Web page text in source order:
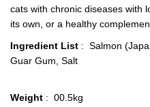
cats with chronic diseases with
its own, or a healthy
Ingredient List : Salmon
Guar Gum, Salt
Weight : 00.5kg